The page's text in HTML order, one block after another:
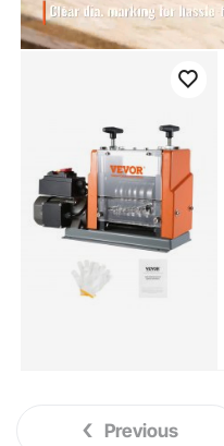
Previous